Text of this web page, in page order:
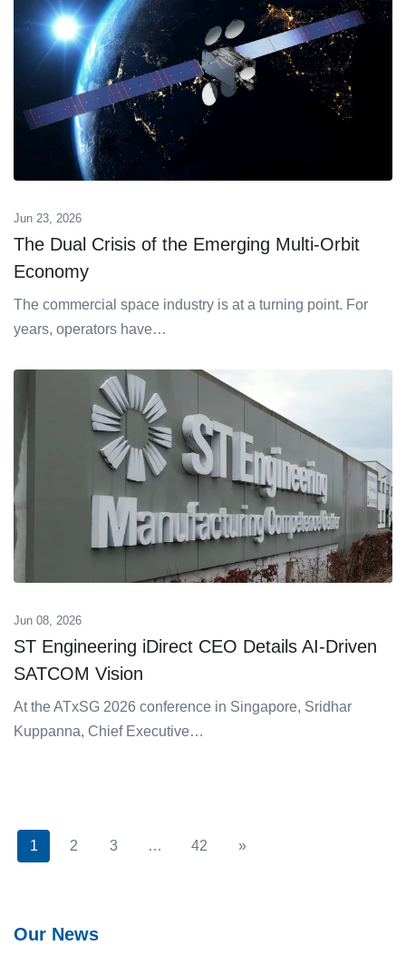
Jun 23, 2026
The Dual Crisis of the Emerging Multi-Orbit
Economy
The commercial space industry is at a turning point. For
years, operators have…
Jun 08, 2026
ST Engineering iDirect CEO Details AI-Driven
SATCOM Vision
At the ATxSG 2026 conference in Singapore, Sridhar
Kuppanna, Chief Executive…
1 2 3 … 42 »Next
Our News